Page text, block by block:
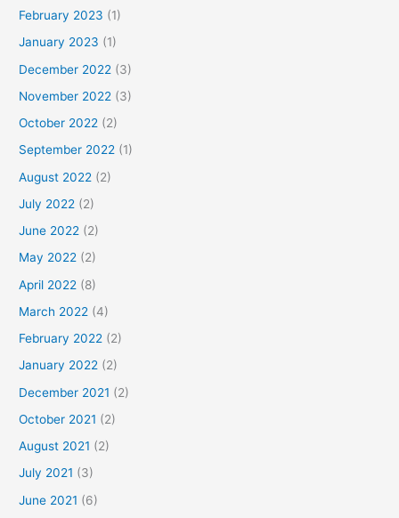
February 2023 (1)
January 2023 (1)
December 2022 (3)
November 2022 (3)
October 2022 (2)
September 2022 (1)
August 2022 (2)
July 2022 (2)
June 2022 (2)
May 2022 (2)
April 2022 (8)
March 2022 (4)
February 2022 (2)
January 2022 (2)
December 2021 (2)
October 2021 (2)
August 2021 (2)
July 2021 (3)
June 2021 (6)